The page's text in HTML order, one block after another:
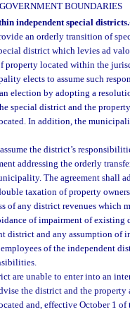
BOUNDARIES
independent special districts.
an orderly transition of
district which levies ad
located within the
elects to assume such
election by adopting a
special district and the
In addition, the
the district’s
addressing the orderly
The agreement shall
taxation of property
any district revenues which
of impairment of
district and any assumption of
of the independent
are unable to enter into an
the district and the property
and, effective October 1